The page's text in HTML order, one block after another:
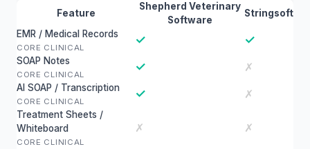
Feature
Shepherd Veterinary
Software
Stringsoft
EMR / Medical Records
CORE CLINICAL
✓ ✓
SOAP Notes
CORE CLINICAL
✓ ✗
AI SOAP / Transcription
CORE CLINICAL
✓ ✗
Treatment Sheets /
Whiteboard
CORE CLINICAL
✗ ✗